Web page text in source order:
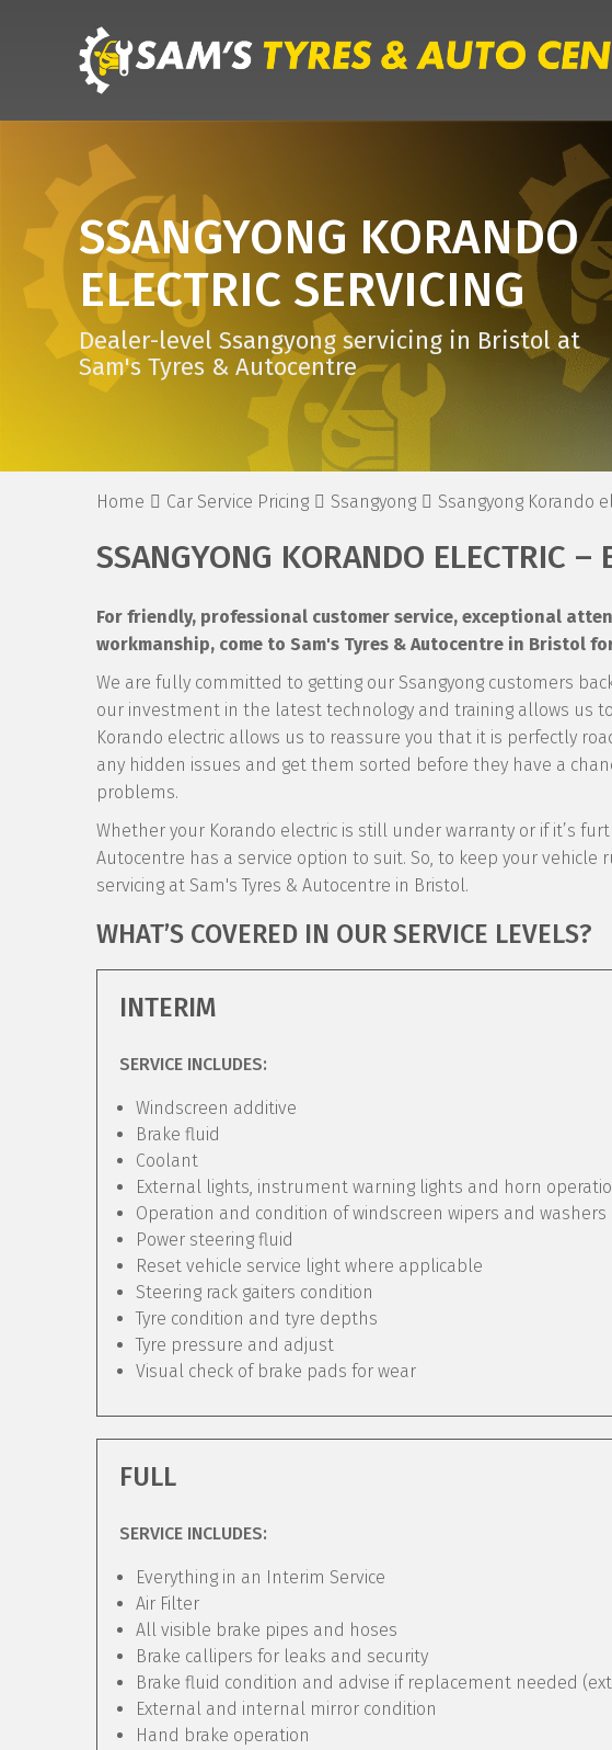
SSANGYONG KORANDO
ELECTRIC SERVICING
Dealer-level Ssangyong servicing in Bristol at
Sam's Tyres & Autocentre
Home Car Service Pricing Ssangyong Ssangyong Korando
SSANGYONG KORANDO ELECTRIC –
For friendly, professional customer service, exceptional
workmanship, come to Sam's Tyres & Autocentre in Bristol
We are fully committed to getting our Ssangyong customers
our investment in the latest technology and training allows us
Korando electric allows us to reassure you that it is perfectly
any hidden issues and get them sorted before they have a
problems.
Whether your Korando electric is still under warranty or if it’s
Autocentre has a service option to suit. So, to keep your
servicing at Sam's Tyres & Autocentre in Bristol.
WHAT’S COVERED IN OUR SERVICE LEVELS?
INTERIM
SERVICE INCLUDES:
Windscreen additive
Brake fluid
Coolant
External lights, instrument warning lights and horn
Operation and condition of windscreen wipers and washers
Power steering fluid
Reset vehicle service light where applicable
Steering rack gaiters condition
Tyre condition and tyre depths
Tyre pressure and adjust
Visual check of brake pads for wear
FULL
SERVICE INCLUDES:
Everything in an Interim Service
Air Filter
All visible brake pipes and hoses
Brake callipers for leaks and security
Brake fluid condition and advise if replacement needed
External and internal mirror condition
Hand brake operation